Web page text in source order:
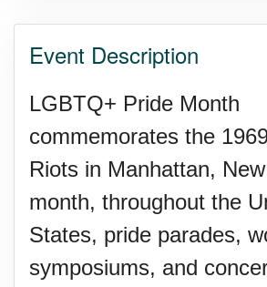
Event Description
LGBTQ+ Pride Month
commemorates the
Riots in Manhattan,
month, throughout the
States, pride parades,
symposiums, and